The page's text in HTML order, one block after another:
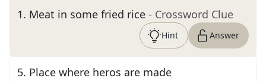
1. Meat in some fried rice - Crossword Clue
Hint Answer
5. Place where heros are made